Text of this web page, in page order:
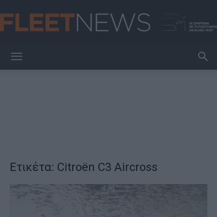
Ετικέτα: Citroën C3 Aircross